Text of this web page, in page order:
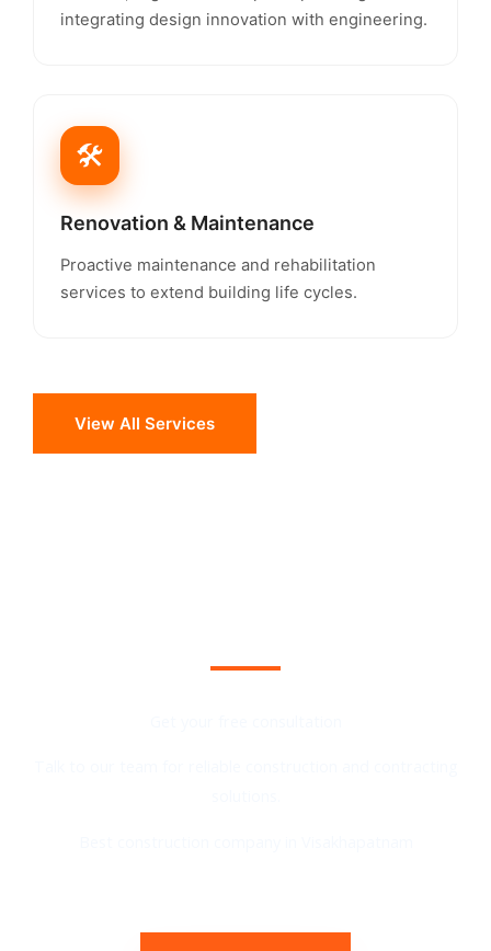
integrating design innovation with engineering.
🛠️
Renovation & Maintenance
Proactive maintenance and rehabilitation
services to extend building life cycles.
View All Services